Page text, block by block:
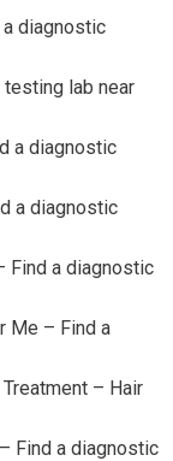
a diagnostic
lab near
a diagnostic
a diagnostic
Find a diagnostic
Me – Find a
– Hair
Find a diagnostic